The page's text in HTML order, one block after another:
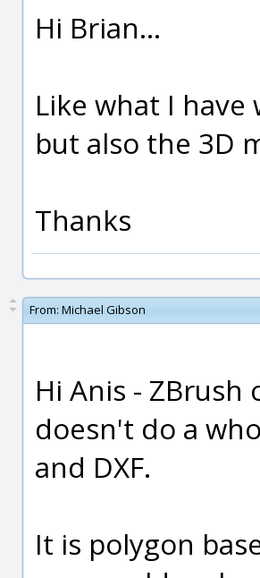
Hi Brian...
Like what I
but also the 3D
Thanks
From: Michael Gibson
Hi Anis -
doesn't do a
and DXF.
It is polygon